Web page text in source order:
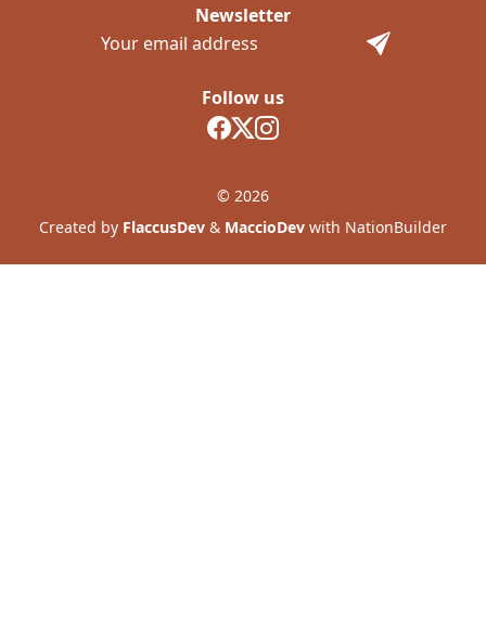
Follow us
Newsletter
© 2026
Created by FlaccusDev & MaccioDev with NationBuilder